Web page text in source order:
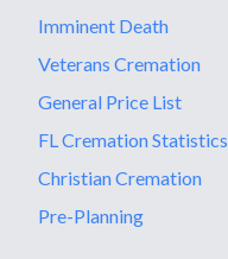
Imminent Death
Veterans Cremation
General Price List
FL Cremation Statistics
Christian Cremation
Pre-Planning